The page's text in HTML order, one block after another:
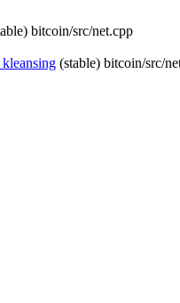
bitcoin/src/net.cpp
(stable) bitcoin/src/